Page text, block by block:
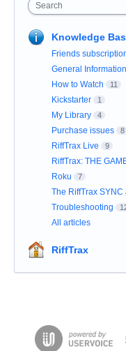
Search
Knowledge
Friends
General Information
How to Watch 11
Kickstarter 1
My Library 4
Purchase issues 8
RiffTrax Live 9
RiffTrax: THE
Roku 7
The RiffTrax SYNC
Troubleshooting
All articles
RiffTrax